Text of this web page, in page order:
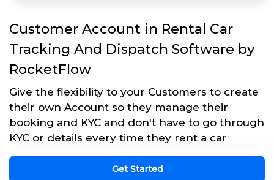
Customer Account in Rental Car
Tracking And Dispatch Software by
RocketFlow
Give the flexibility to your Customers to create
their own Account so they manage their
booking and KYC and don't have to go through
KYC or details every time they rent a car
Get Started